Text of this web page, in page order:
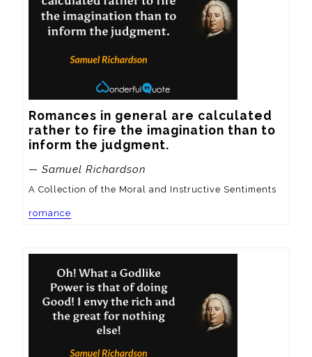
Romances in general are calculated
rather to fire the imagination than to
inform the judgment.
— Samuel Richardson
A Collection of the Moral and Instructive Sentiments
romance